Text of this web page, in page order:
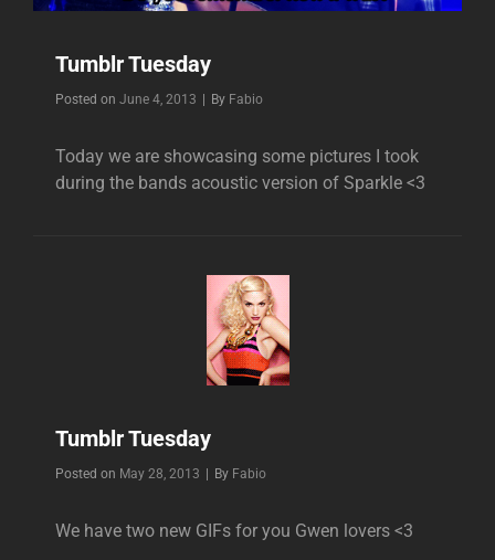
Tumblr Tuesday
Posted on June 4, 2013 | By Byline
Fabio
Today we are showcasing some pictures I took
during the bands acoustic version of Sparkle <3
Tumblr Tuesday
Posted on May 28, 2013 | By Byline
Fabio
We have two new GIFs for you Gwen lovers <3